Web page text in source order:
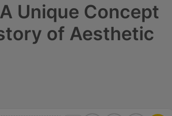
Unique Concept
of Aesthetic